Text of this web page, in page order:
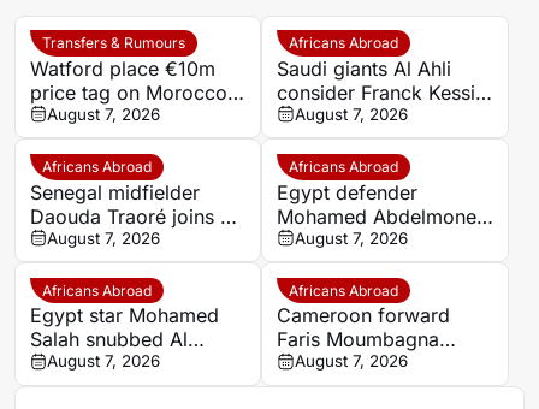
Transfers & Rumours
Watford place €10m
price tag on Morocco
star Imran Louza amid
transfer battle
August 7, 2026
Africans Abroad
Saudi giants Al Ahli
consider Franck Kessie
return
August 7, 2026
Africans Abroad
Senegal midfielder
Daouda Traoré joins Le
Mans on loan from
Southampton
August 7, 2026
Africans Abroad
Egypt defender
Mohamed Abdelmonem
rejects lucrative Gulf
offer to stay at OGC
Nice
August 7, 2026
Africans Abroad
Egypt star Mohamed
Salah snubbed Al
Ittihad’s bumper offer
to join Trabzonspor
August 7, 2026
Africans Abroad
Cameroon forward
Faris Moumbagna
could leave Marseille
this summer
August 7, 2026